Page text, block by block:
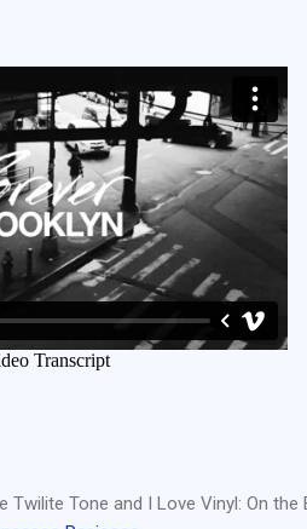
Twilite Tone and I Love Vinyl: On